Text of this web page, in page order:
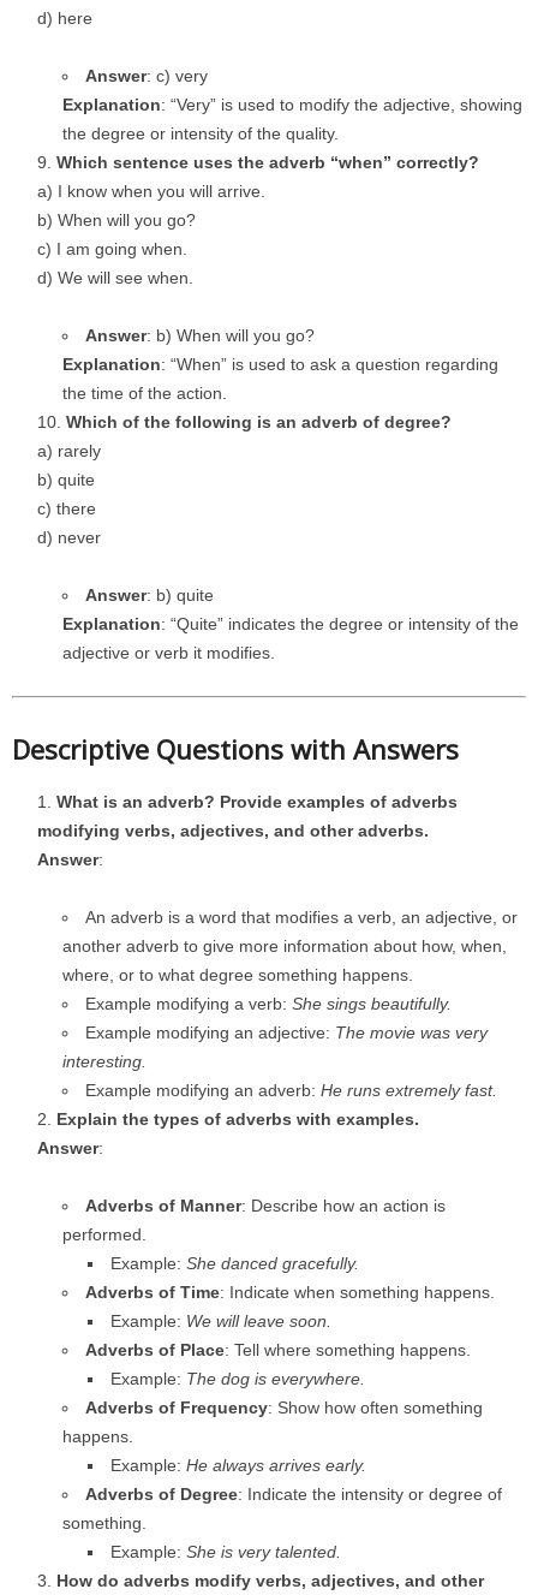
d) here
Answer: c) very
Explanation: “Very” is used to modify the adjective, showing
the degree or intensity of the quality.
Which sentence uses the adverb “when” correctly?
a) I know when you will arrive.
b) When will you go?
c) I am going when.
d) We will see when.
Answer: b) When will you go?
Explanation: “When” is used to ask a question regarding
the time of the action.
Which of the following is an adverb of degree?
a) rarely
b) quite
c) there
d) never
Answer: b) quite
Explanation: “Quite” indicates the degree or intensity of the
adjective or verb it modifies.
Descriptive Questions with Answers
What is an adverb? Provide examples of adverbs
modifying verbs, adjectives, and other adverbs.
Answer:
An adverb is a word that modifies a verb, an adjective, or
another adverb to give more information about how, when,
where, or to what degree something happens.
Example modifying a verb: She sings beautifully.
Example modifying an adjective: The movie was very
interesting.
Example modifying an adverb: He runs extremely fast.
Explain the types of adverbs with examples.
Answer:
Adverbs of Manner: Describe how an action is
performed.
Example: She danced gracefully.
Adverbs of Time: Indicate when something happens.
Example: We will leave soon.
Adverbs of Place: Tell where something happens.
Example: The dog is everywhere.
Adverbs of Frequency: Show how often something
happens.
Example: He always arrives early.
Adverbs of Degree: Indicate the intensity or degree of
something.
Example: She is very talented.
How do adverbs modify verbs, adjectives, and other